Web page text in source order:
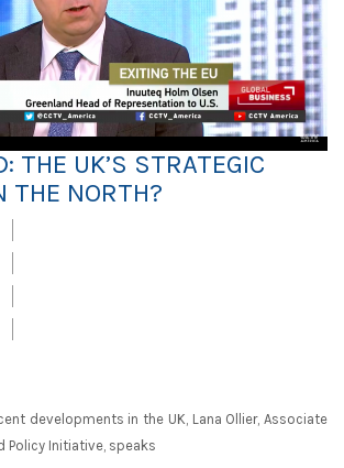
THE UK’S STRATEGIC
THE NORTH?
developments in the UK, Lana Ollier, Associate
Policy Initiative, speaks